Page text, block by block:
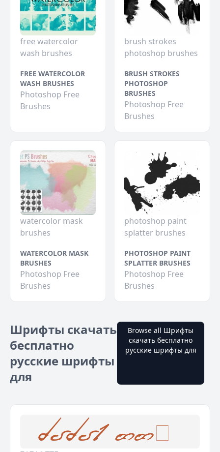
free watercolor
wash brushes
FREE WATERCOLOR
WASH BRUSHES
Photoshop Free
Brushes
brush strokes
photoshop brushes
BRUSH STROKES
PHOTOSHOP
BRUSHES
Photoshop Free
Brushes
watercolor mask
brushes
WATERCOLOR MASK
BRUSHES
Photoshop Free
Brushes
photoshop paint
splatter brushes
PHOTOSHOP PAINT
SPLATTER BRUSHES
Photoshop Free
Brushes
Шрифты скачать
бесплатно
русские шрифты
для
Browse all Шрифты
скачать бесплатно
русские шрифты для